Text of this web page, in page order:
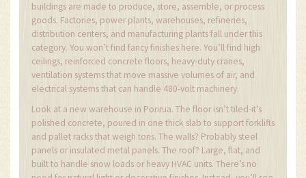
buildings are made to produce, store, assemble, or process
goods. Factories, power plants, warehouses, refineries,
distribution centers, and manufacturing plants fall under this
category. You won’t find fancy finishes here. You’ll find high
ceilings, reinforced concrete floors, heavy-duty cranes,
ventilation systems that move massive volumes of air, and
electrical systems that can handle 480-volt machinery.
Look at a new warehouse in Porirua. The floor isn’t tiled-it’s
polished concrete, poured in one thick slab to support forklifts
and pallet racks that weigh tons. The walls? Probably steel
panels or insulated metal panels. The roof? Large, flat, and
built to handle snow loads or heavy HVAC units. There’s no